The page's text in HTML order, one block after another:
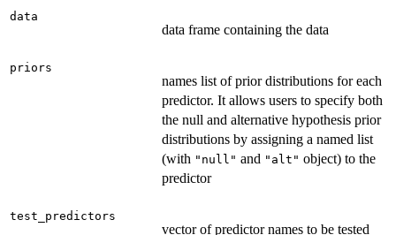
data
data frame containing the data
priors
names list of prior distributions for each
predictor. It allows users to specify both
the null and alternative hypothesis prior
distributions by assigning a named list
(with "null" and "alt" object) to the
predictor
test_predictors
vector of predictor names to be tested